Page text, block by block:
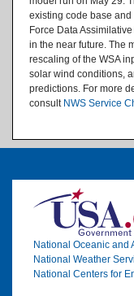
existing code base
Force Data
in the near future. The
rescaling of the WSA
solar wind conditions,
predictions. For more
consult NWS Service
Image
National Oceanic and
National Weather
National Centers for